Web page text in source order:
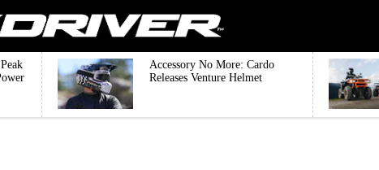
Accessory No More: Cardo
Releases Venture Helmet